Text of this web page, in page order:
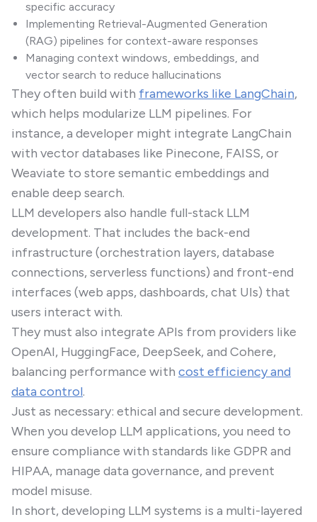
specific accuracy
Implementing Retrieval-Augmented Generation
(RAG) pipelines for context-aware responses
Managing context windows, embeddings, and
vector search to reduce hallucinations
They often build with frameworks like LangChain,
which helps modularize LLM pipelines. For
instance, a developer might integrate LangChain
with vector databases like Pinecone, FAISS, or
Weaviate to store semantic embeddings and
enable deep search.
LLM developers also handle full-stack LLM
development. That includes the back-end
infrastructure (orchestration layers, database
connections, serverless functions) and front-end
interfaces (web apps, dashboards, chat UIs) that
users interact with.
They must also integrate APIs from providers like
OpenAI, HuggingFace, DeepSeek, and Cohere,
balancing performance with cost efficiency and
data control.
Just as necessary: ethical and secure development.
When you develop LLM applications, you need to
ensure compliance with standards like GDPR and
HIPAA, manage data governance, and prevent
model misuse.
In short, developing LLM systems is a multi-layered